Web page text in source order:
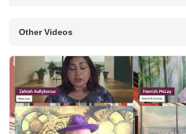
Other Videos